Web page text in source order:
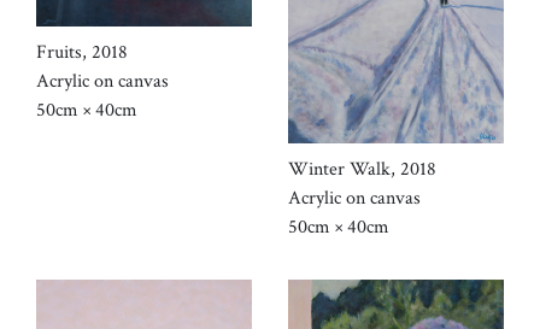
Fruits, 2018
Acrylic on canvas
50cm × 40cm
Winter Walk, 2018
Acrylic on canvas
50cm × 40cm